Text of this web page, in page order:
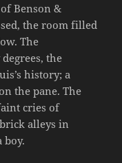
Benson &
the room filled
The
the
history; a
the pane. The
cries of
alleys in
boy.